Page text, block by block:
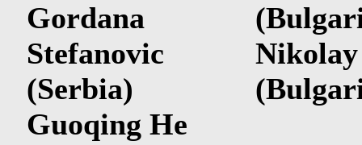
Gordana
Stefanovic
(Serbia)
Guoqing He